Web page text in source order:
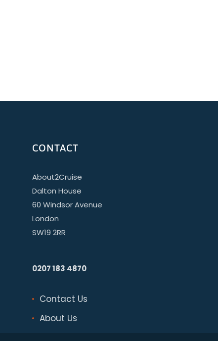
CONTACT
About2Cruise
Dalton House
60 Windsor Avenue
London
SW19 2RR
0207 183 4870
Contact Us
About Us